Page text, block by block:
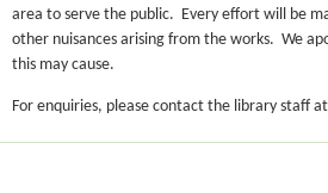
area to serve the public. Every effort will be
other nuisances arising from the works. We
this may cause.
For enquiries, please contact the library staff